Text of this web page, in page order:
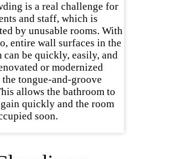
is a real challenge for
and staff, which is
by unusable rooms. With
entire wall surfaces in the
can be quickly, easily, and
or modernized
tongue-and-groove
allows the bathroom to
quickly and the room
soon.